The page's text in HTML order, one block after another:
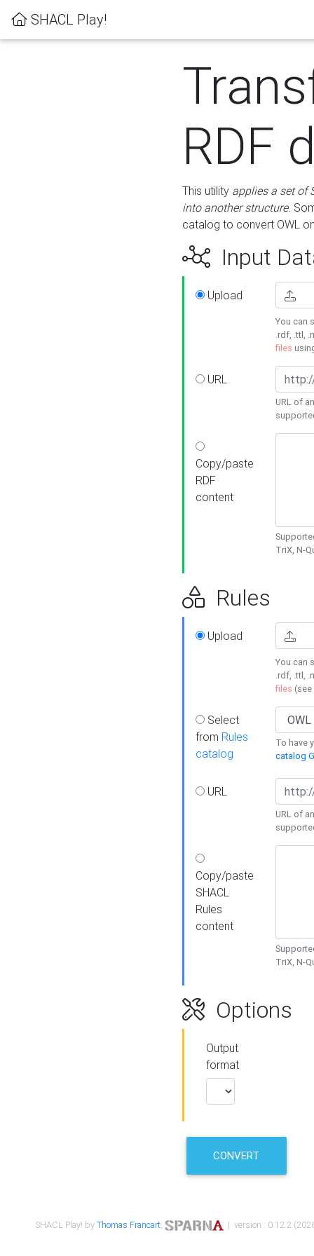
SHACL Play!
RDF
This utility applies a set of
into another structure.
catalog to convert OWL
Input
Upload
You can
.rdf, .ttl,
files
URL
URL of
Copy/paste
RDF
content
TriX, N-
Rules
Upload
You can
.rdf, .ttl,
files (see
Select
from Rules
catalog
To have
catalog
URL
URL of
Copy/paste
SHACL
Rules
content
TriX, N-
Options
Output
format
CONVERT
SHACL Play! byThomas Francart, | version : 0.12.2